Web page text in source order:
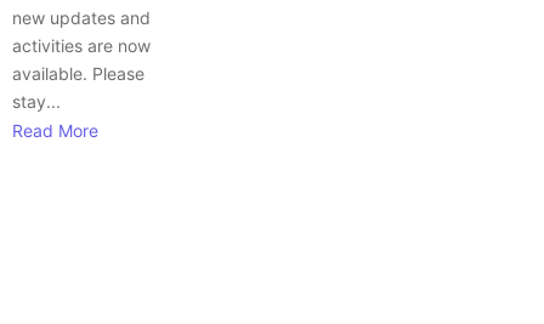
new updates and
activities are now
available. Please
stay...
Read More